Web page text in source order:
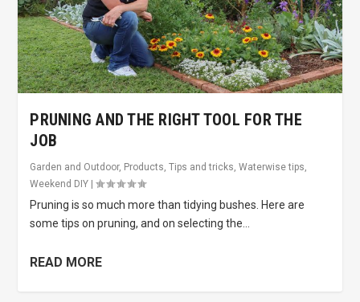
PRUNING AND THE RIGHT TOOL FOR THE
JOB
Garden and Outdoor, Products,Tips and tricks,Waterwise tips,
Weekend DIY |
Pruning is so much more than tidying bushes. Here are
some tips on pruning, and on selecting the...
READ MORE